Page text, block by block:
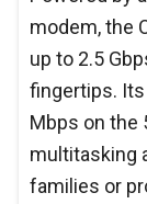
modem, the
up to 2.5
fingertips. Its
Mbps on the
multitasking
families or